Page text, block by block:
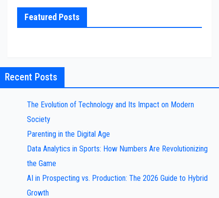
Featured Posts
Recent Posts
The Evolution of Technology and Its Impact on Modern
Society
Parenting in the Digital Age
Data Analytics in Sports: How Numbers Are Revolutionizing
the Game
AI in Prospecting vs. Production: The 2026 Guide to Hybrid
Growth